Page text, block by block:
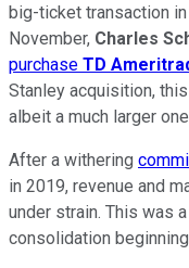
big-ticket transaction
November, Charles
purchase TD
Stanley acquisition,
albeit a much larger
After a withering
in 2019, revenue and
under strain. This was
consolidation